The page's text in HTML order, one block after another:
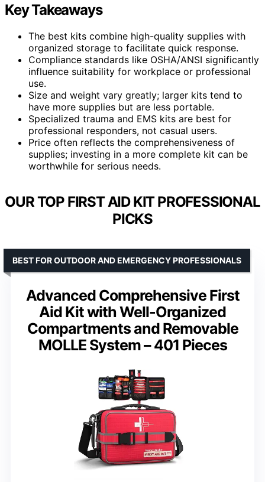
Key Takeaways
The best kits combine high-quality supplies with
organized storage to facilitate quick response.
Compliance standards like OSHA/ANSI significantly
influence suitability for workplace or professional
use.
Size and weight vary greatly; larger kits tend to
have more supplies but are less portable.
Specialized trauma and EMS kits are best for
professional responders, not casual users.
Price often reflects the comprehensiveness of
supplies; investing in a more complete kit can be
worthwhile for serious needs.
OUR TOP FIRST AID KIT PROFESSIONAL
PICKS
Advanced Comprehensive First
Aid Kit with Well-Organized
Compartments and Removable
MOLLE System – 401 Pieces
BEST FOR OUTDOOR AND EMERGENCY PROFESSIONALS